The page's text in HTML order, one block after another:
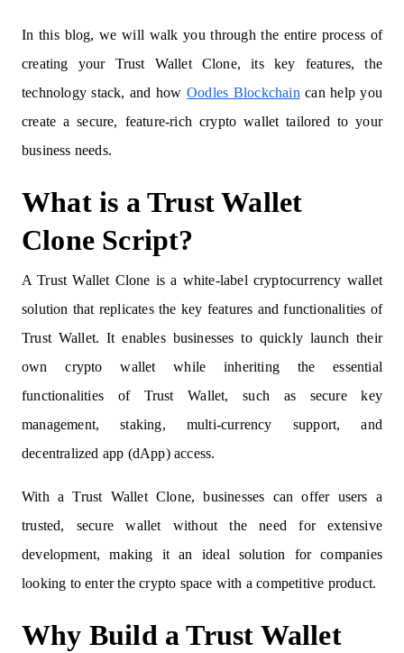
In this blog, we will walk you through the entire process of
creating your Trust Wallet Clone, its key features, the
technology stack, and howOodles Blockchain can help you
create a secure, feature-rich crypto wallet tailored to your
business needs.
What is a Trust Wallet
Clone Script?
A Trust Wallet Clone is a white-label cryptocurrency wallet
solution that replicates the key features and functionalities of
Trust Wallet. It enables businesses to quickly launch their
own crypto wallet while inheriting the essential
functionalities of Trust Wallet, such as secure key
management, staking, multi-currency support, and
decentralized app (dApp) access.
With a Trust Wallet Clone, businesses can offer users a
trusted, secure wallet without the need for extensive
development, making it an ideal solution for companies
looking to enter the crypto space with a competitive product.
Why Build a Trust Wallet